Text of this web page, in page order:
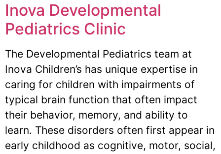
Inova Developmental
Pediatrics Clinic
The Developmental Pediatrics team at
Inova Children’s has unique expertise in
caring for children with impairments of
typical brain function that often impact
their behavior, memory, and ability to
learn. These disorders often first appear in
early childhood as cognitive, motor, social,